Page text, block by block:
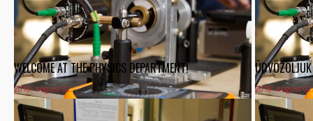
WELCOME AT THE PHYSICS DEPARTMENT!
2018. August 02. 2018. August 02.